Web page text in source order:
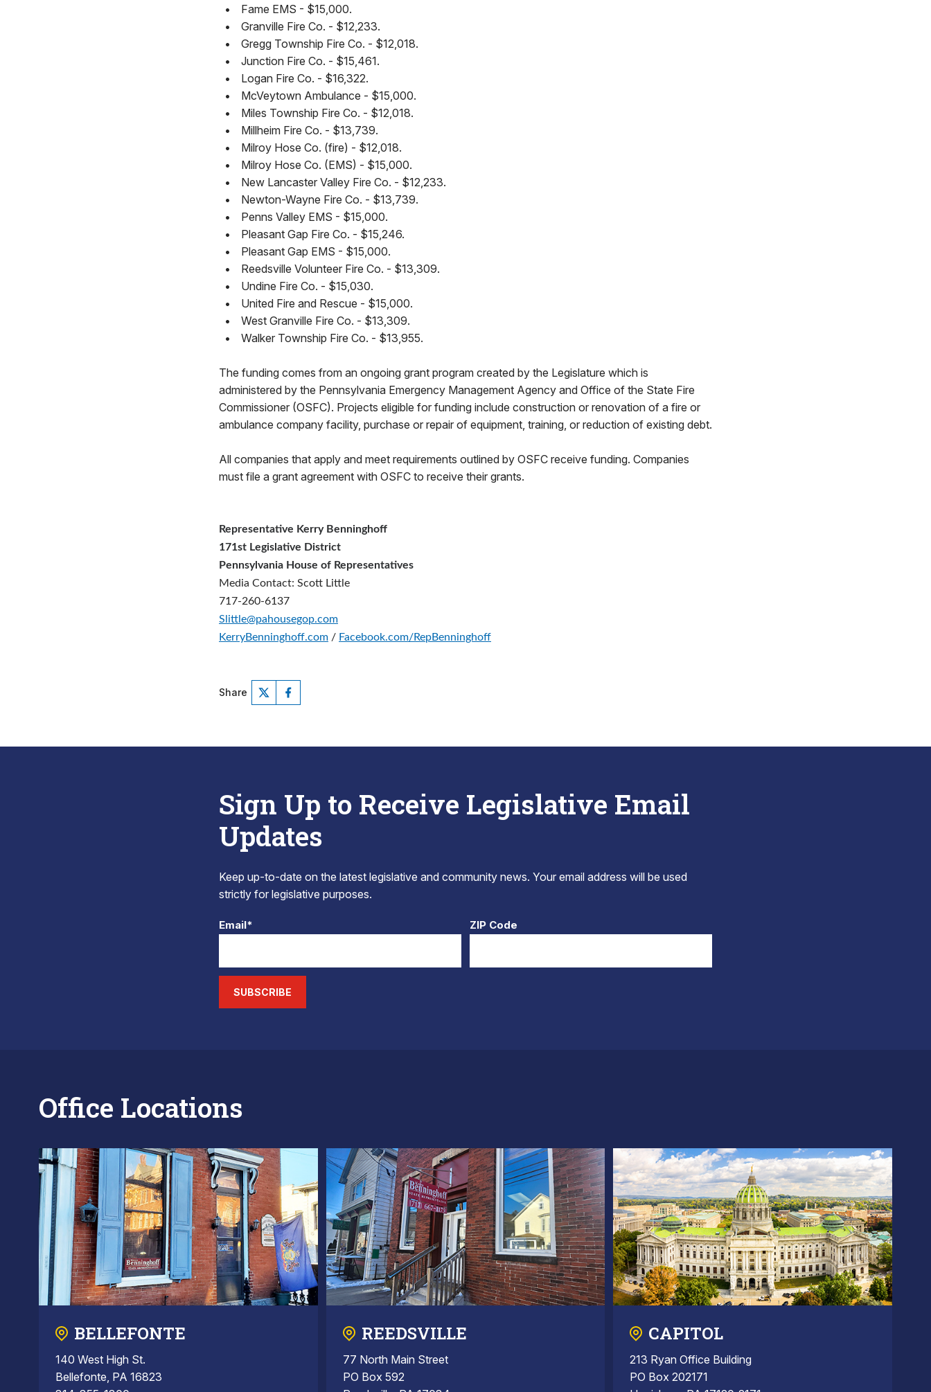
•
Fame EMS - $15,000.
•
Granville Fire Co. - $12,233.
•
Gregg Township Fire Co. - $12,018.
•
Junction Fire Co. - $15,461.
•
Logan Fire Co. - $16,322.
•
McVeytown Ambulance - $15,000.
•
Miles Township Fire Co. - $12,018.
•
Millheim Fire Co. - $13,739.
•
Milroy Hose Co. (fire) - $12,018.
•
Milroy Hose Co. (EMS) - $15,000.
•
New Lancaster Valley Fire Co. - $12,233.
•
Newton-Wayne Fire Co. - $13,739.
•
Penns Valley EMS - $15,000.
•
Pleasant Gap Fire Co. - $15,246.
•
Pleasant Gap EMS - $15,000.
•
Reedsville Volunteer Fire Co. - $13,309.
•
Undine Fire Co. - $15,030.
•
United Fire and Rescue - $15,000.
•
West Granville Fire Co. - $13,309.
•
Walker Township Fire Co. - $13,955.
The funding comes from an ongoing grant program created by the Legislature which is
administered by the Pennsylvania Emergency Management Agency and Office of the State Fire
Commissioner (OSFC). Projects eligible for funding include construction or renovation of a fire or
ambulance company facility, purchase or repair of equipment, training, or reduction of existing debt.
All companies that apply and meet requirements outlined by OSFC receive funding. Companies
must file a grant agreement with OSFC to receive their grants.
Representative Kerry Benninghoff
171st Legislative District
Pennsylvania House of Representatives
Media Contact: Scott Little
717-260-6137
Slittle@pahousegop.com
KerryBenninghoff.com / Facebook.com/RepBenninghoff
Share
Sign Up to Receive Legislative Email
Updates
Keep up-to-date on the latest legislative and community news. Your email address will be used
strictly for legislative purposes.
Email* ZIP Code
SUBSCRIBE
Office Locations
BELLEFONTE
140 West High St.
Bellefonte, PA 16823
REEDSVILLE
77 North Main Street
PO Box 592
CAPITOL
213 Ryan Office Building
PO Box 202171